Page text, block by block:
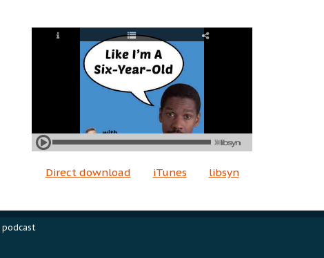
Direct download iTunes libsyn
podcast